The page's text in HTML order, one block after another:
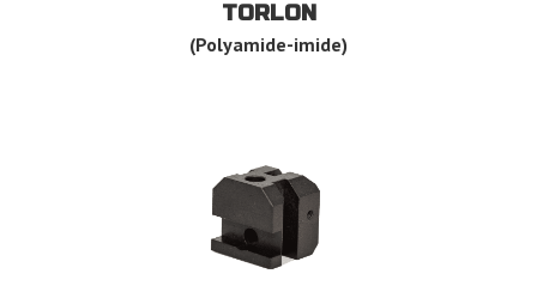
TORLON
(Polyamide-imide)